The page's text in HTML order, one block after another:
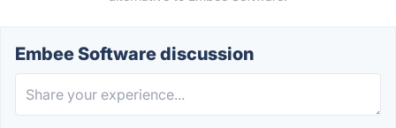
Embee Software discussion